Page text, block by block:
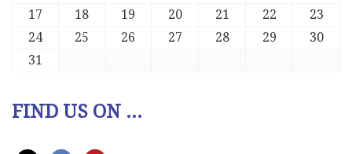
17
18 19 20 21 22
23
24
25 26 27 28 29
30
31
FIND US ON ...